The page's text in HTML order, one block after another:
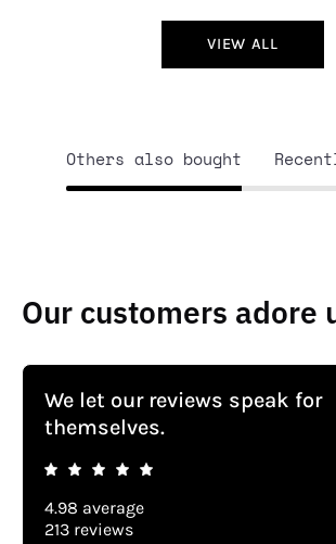
VIEW ALL
Others also bought
Our customers adore
We let our reviews speak for
themselves.
4.98 average
213 reviews